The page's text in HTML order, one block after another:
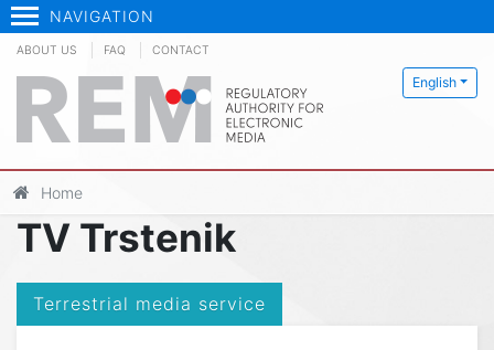
NAVIGATION
English
ABOUT US FAQ CONTACT
Home
TV Trstenik
Terrestrial media service